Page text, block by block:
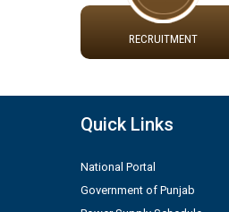
Detailed
10.04.2026
RECRUITMENT
Quick Links
National Portal
Government of Punjab